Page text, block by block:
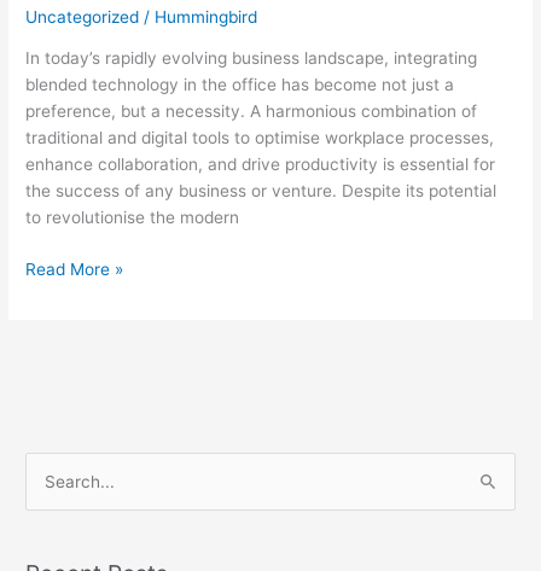
Uncategorized / Hummingbird
In today’s rapidly evolving business landscape, integrating
blended technology in the office has become not just a
preference, but a necessity. A harmonious combination of
traditional and digital tools to optimise workplace processes,
enhance collaboration, and drive productivity is essential for
the success of any business or venture. Despite its potential
to revolutionise the modern
Read More »